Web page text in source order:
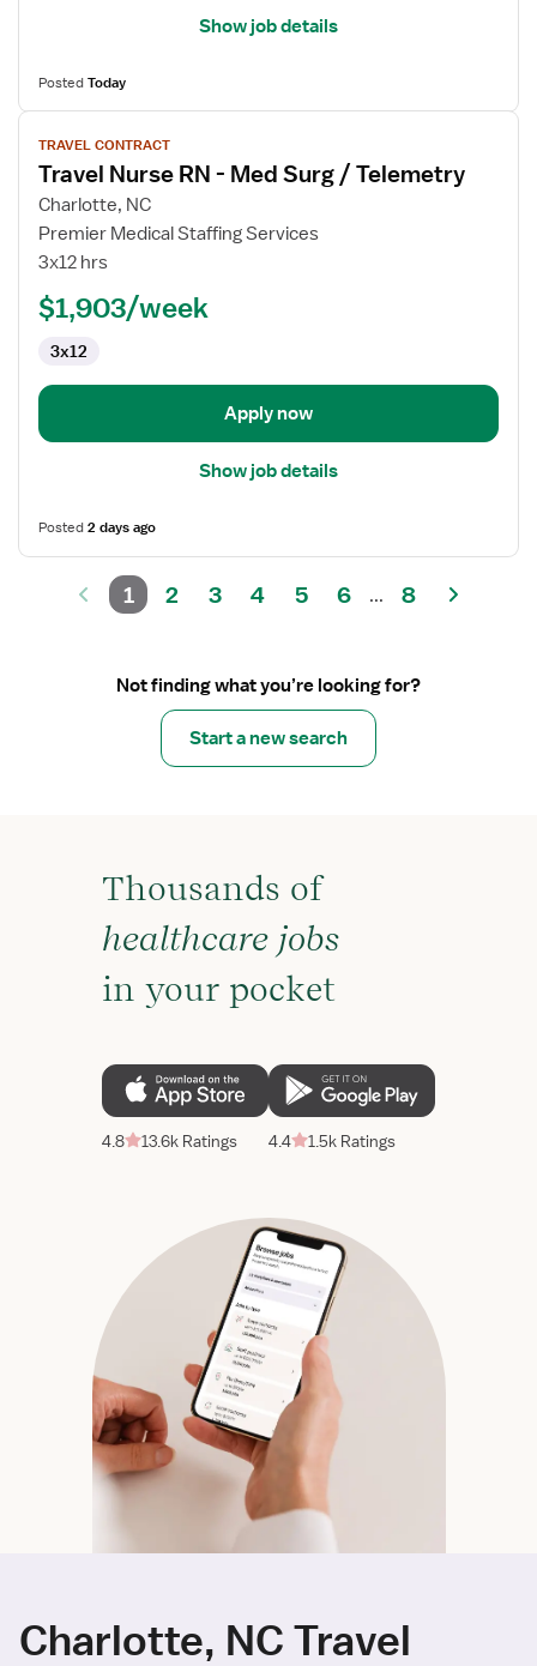
Show job details
PostedToday
View
job
details
for
Travel
Nurse
Surg
TRAVEL CONTRACT
Travel Nurse RN - Med Surg / Telemetry
Charlotte, NC
Premier Medical Staffing Services
3x12 hrs
$1,903/week
3x12
Apply now
Show job details
Posted2 days ago
1 2 3 4 5 6 ... 8
Not finding what you’re looking for?
Start a new search
Thousands of
healthcare jobs
in your pocket
4.8 13.6k Ratings 4.4 1.5k Ratings
Charlotte, NC Travel